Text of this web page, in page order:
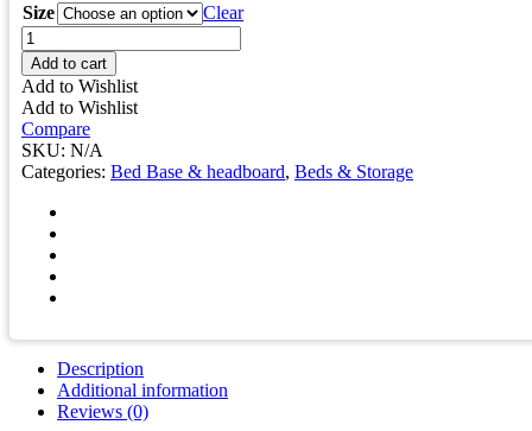
Size
Clear
Rio
Bed
-
212
quantity
Add to cart
Add to Wishlist
Add to Wishlist
Compare
SKU: N/A
Categories: Bed Base & headboard, Beds & Storage
Description
Additional information
Reviews (0)